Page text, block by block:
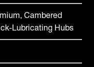
Cambered
Lubricating Hubs